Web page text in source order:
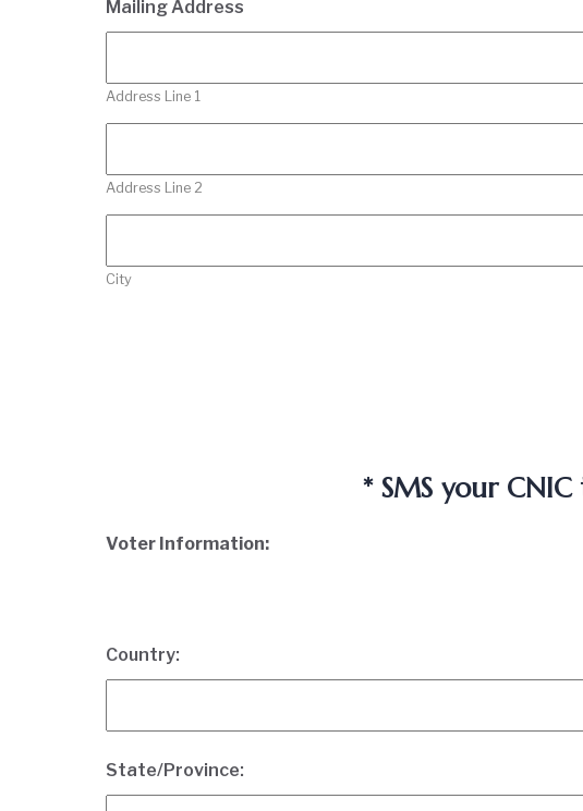
Mailing Address
Address Line 1
Address Line 2
City
* SMS your
Voter Information:
Country:
State/Province: